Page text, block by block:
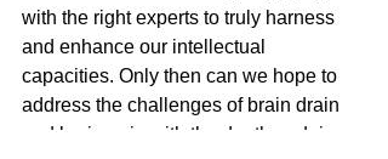
with the right experts to truly harness
and enhance our intellectual
capacities. Only then can we hope to
address the challenges of brain drain
and brain gain with the depth and rigor